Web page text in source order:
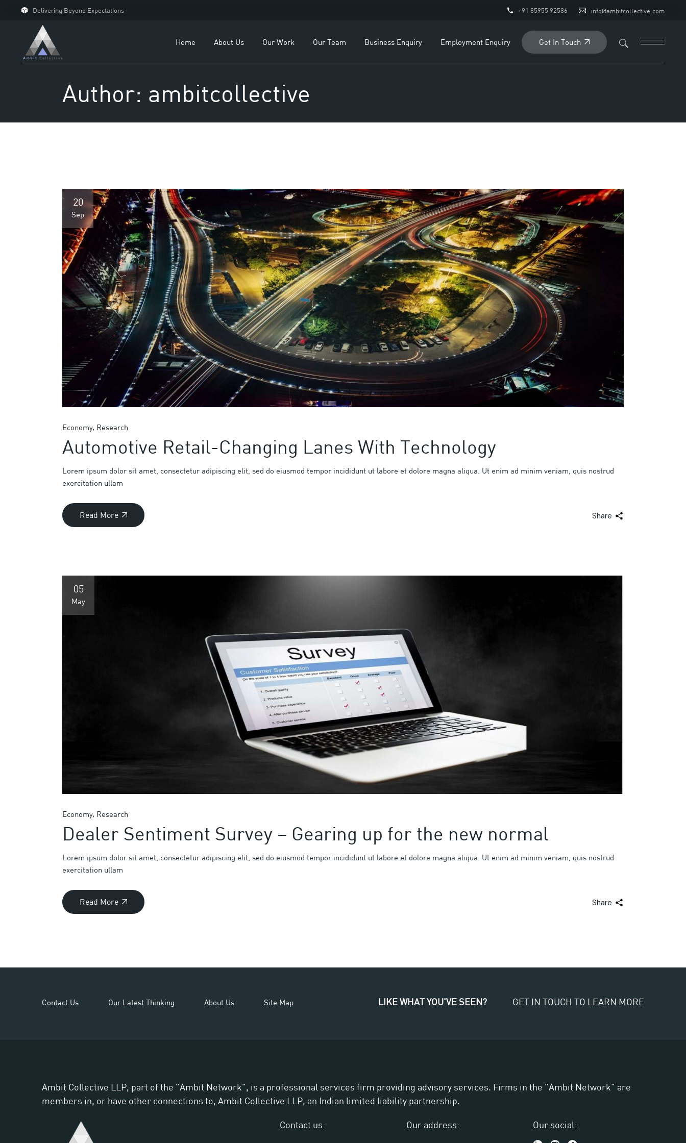
Delivering Beyond Expectations +91 85955 92586 info@ambitcollective.com
Home About Us Our Work
For Dealers
Our Team Business Enquiry Employment Enquiry Get In Touch
Author: ambitcollective
20
Sep
Economy Research
Automotive Retail-Changing Lanes With Technology
Lorem ipsum dolor sit amet, consectetur adipiscing elit, sed do eiusmod tempor incididunt ut labore et dolore magna aliqua. Ut enim ad minim veniam, quis nostrud
exercitation ullam
Read More Share
05
May
Economy Research
Dealer Sentiment Survey – Gearing up for the new normal
Lorem ipsum dolor sit amet, consectetur adipiscing elit, sed do eiusmod tempor incididunt ut labore et dolore magna aliqua. Ut enim ad minim veniam, quis nostrud
exercitation ullam
Read More Share
Contact Us Our Latest Thinking About Us Site Map LIKE WHAT YOU'VE SEEN? GET IN TOUCH TO LEARN MORE
Ambit Collective LLP, part of the "Ambit Network", is a professional services firm providing advisory services. Firms in the "Ambit Network" are
members in, or have other connections to, Ambit Collective LLP, an Indian limited liability partnership.
Contact us: Our address: Our social: